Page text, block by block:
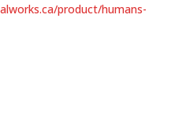
product/humans-